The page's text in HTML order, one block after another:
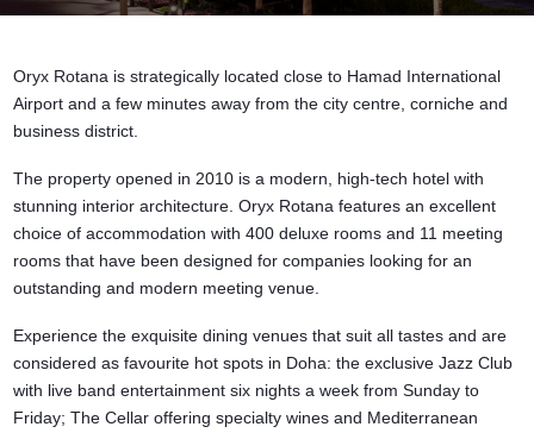
Oryx Rotana is strategically located close to Hamad International
Airport and a few minutes away from the city centre, corniche and
business district.
The property opened in 2010 is a modern, high-tech hotel with
stunning interior architecture. Oryx Rotana features an excellent
choice of accommodation with 400 deluxe rooms and 11 meeting
rooms that have been designed for companies looking for an
outstanding and modern meeting venue.
Experience the exquisite dining venues that suit all tastes and are
considered as favourite hot spots in Doha: the exclusive Jazz Club
with live band entertainment six nights a week from Sunday to
Friday; The Cellar offering specialty wines and Mediterranean